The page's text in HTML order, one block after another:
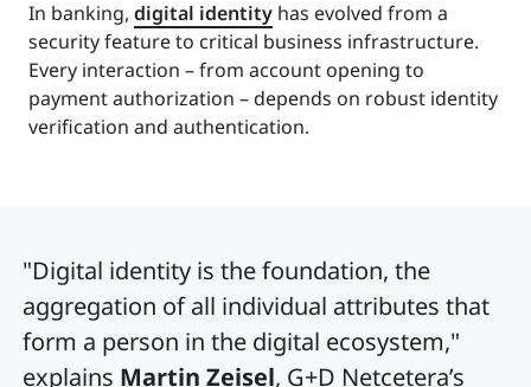
In banking, digital identity has evolved from a
security feature to critical business infrastructure.
Every interaction – from account opening to
payment authorization – depends on robust identity
verification and authentication.
"Digital identity is the foundation, the
aggregation of all individual attributes that
form a person in the digital ecosystem,"
explains Martin Zeisel, G+D Netcetera’s